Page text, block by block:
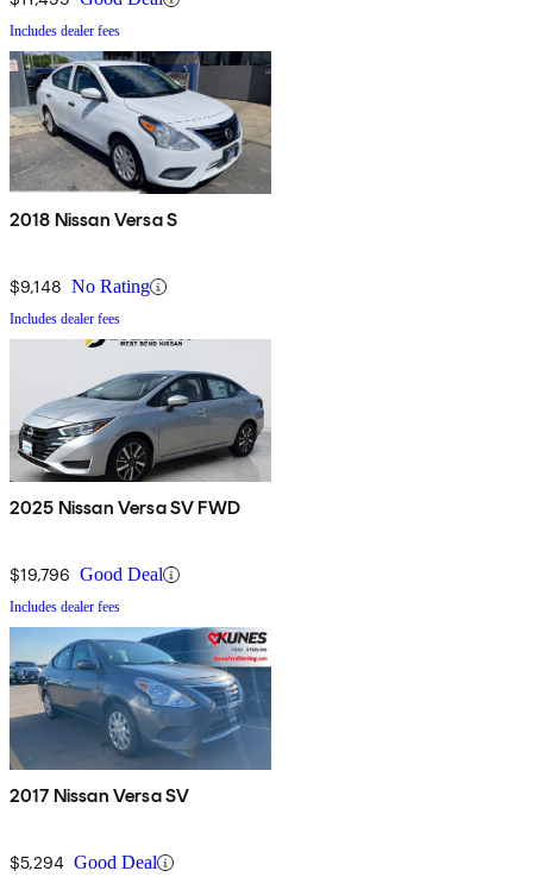
Includes dealer fees
2018 Nissan Versa S
$9,148 No Rating
Includes dealer fees
2025 Nissan Versa SV FWD
$19,796 Good Deal
Includes dealer fees
2017 Nissan Versa SV
$5,294 Good Deal